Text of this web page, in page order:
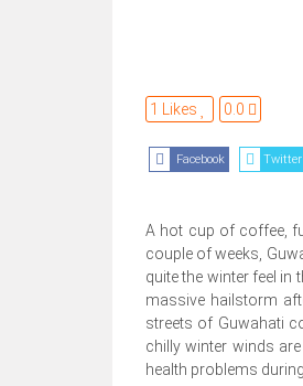
1 Likes 0.0
Facebook Twitter
A hot cup of coffee,
couple of weeks,
quite the winter feel in
massive hailstorm
streets of Guwahati
chilly winter winds
health problems